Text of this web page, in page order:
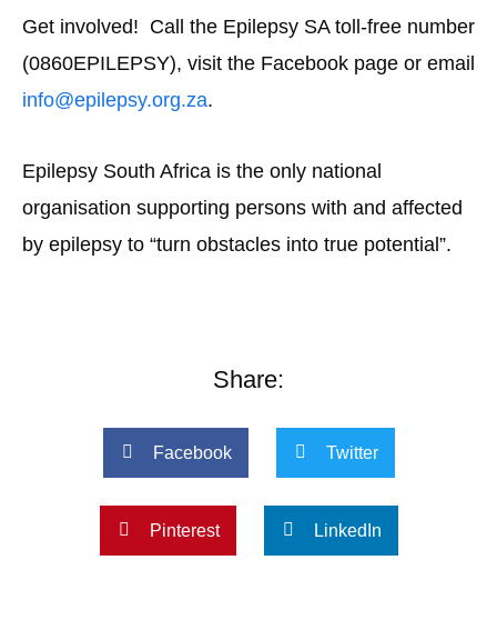
Get involved! Call the Epilepsy SA toll-free number
(0860EPILEPSY), visit the Facebook page or email
info@epilepsy.org.za.
Epilepsy South Africa is the only national
organisation supporting persons with and affected
by epilepsy to “turn obstacles into true potential”.
Share:
Facebook Twitter
Pinterest LinkedIn